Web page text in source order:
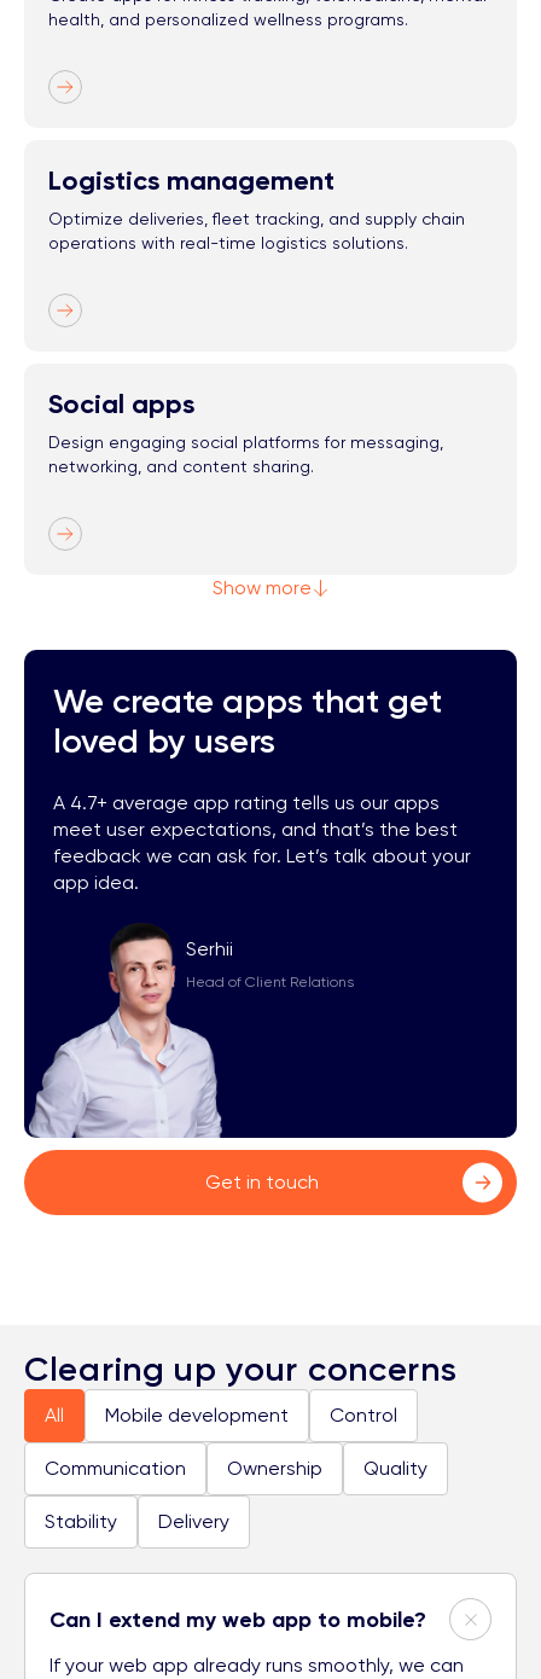
health, and personalized wellness programs.
Logistics management
Optimize deliveries, fleet tracking, and supply chain
operations with real-time logistics solutions.
Social apps
Design engaging social platforms for messaging,
networking, and content sharing.
Show more
Serhii
Head of Client Relations
We create apps that get
loved by users
A 4.7+ average app rating tells us our apps
meet user expectations, and that’s the best
feedback we can ask for. Let’s talk about your
app idea.
Get in touch
Clearing up your concerns
All Mobile development Control
Communication Ownership Quality
Stability Delivery
Can I extend my web app to mobile?
If your web app already runs smoothly, we can